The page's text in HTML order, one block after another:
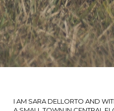
I AM SARA DELLORTO AND